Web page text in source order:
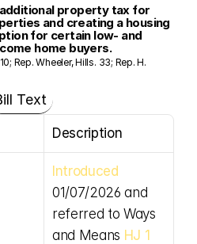
property tax for
and creating a housing
for certain low- and
home buyers.
Rep. Wheeler, Hills. 33; Rep. H.
Text
Description
Introduced
01/07/2026 and
referred to Ways
and Means HJ 1